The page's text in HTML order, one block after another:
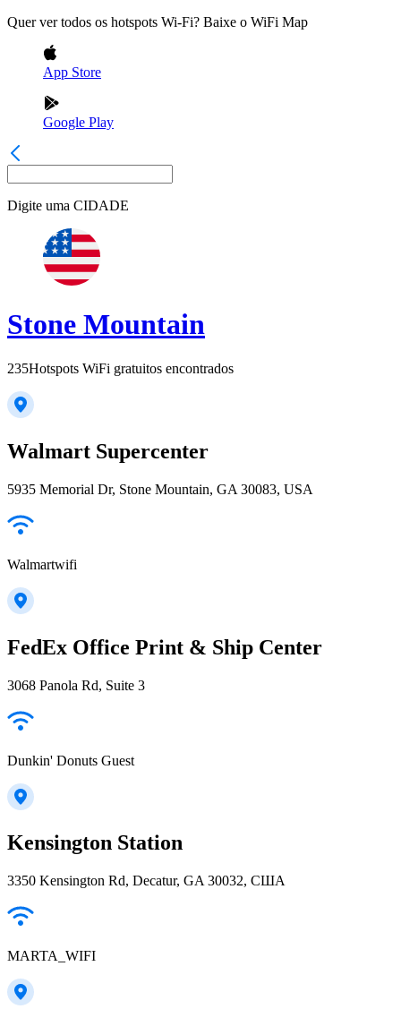
Quer ver todos os hotspots Wi-Fi? Baixe o WiFi Map
App Store
Google Play
Digite uma CIDADE
Stone Mountain
235Hotspots WiFi gratuitos encontrados
Walmart Supercenter
5935 Memorial Dr, Stone Mountain, GA 30083, USA
Walmartwifi
FedEx Office Print & Ship Center
3068 Panola Rd, Suite 3
Dunkin' Donuts Guest
Kensington Station
3350 Kensington Rd, Decatur, GA 30032, США
MARTA_WIFI